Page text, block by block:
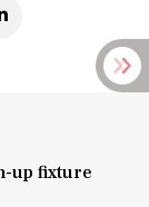
up fixture